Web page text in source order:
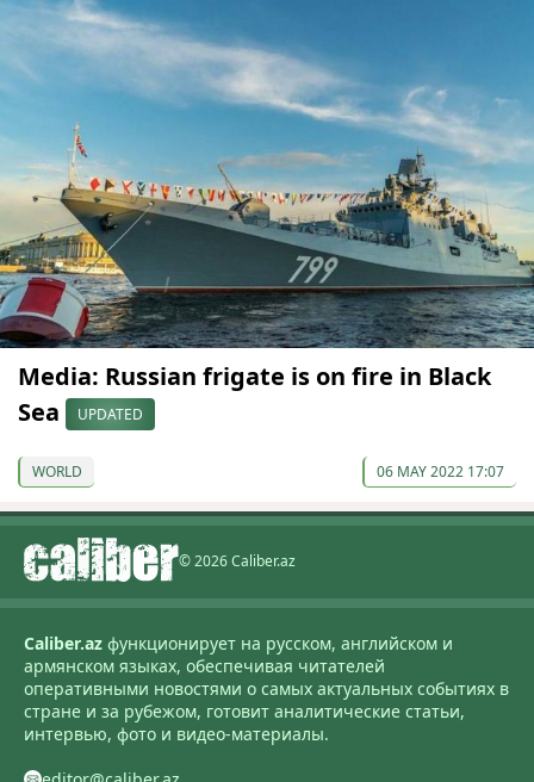
Media: Russian frigate is on fire in Black
Sea
UPDATED
WORLD 06 MAY 2022 17:07
© 2026 Caliber.az
Caliber.az функционирует на русском, английском и
армянском языках, обеспечивая читателей
оперативными новостями о самых актуальных событиях в
стране и за рубежом, готовит аналитические статьи,
интервью, фото и видео-материалы.